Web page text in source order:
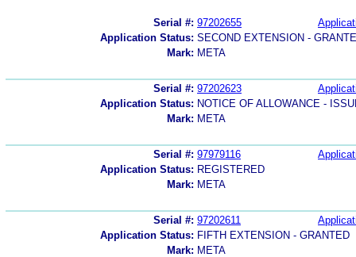
Serial #: 97202655
Application Status: SECOND EXTENSION -
Mark: META
Serial #: 97202623
Application Status: NOTICE OF ALLOWANCE -
Mark: META
Serial #: 97979116
Application Status: REGISTERED
Mark: META
Serial #: 97202611
Application Status: FIFTH EXTENSION - GRANTED
Mark: META